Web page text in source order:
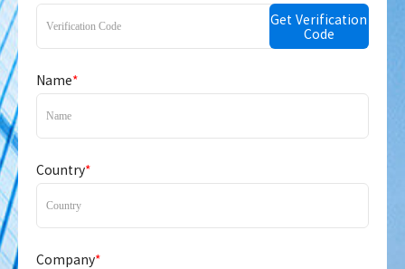
Get Verification
Code
Name*
Country*
Company*